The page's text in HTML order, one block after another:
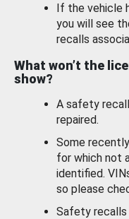
If the vehicle
you will see
recalls
What won’t the
show?
A safety
repaired.
Some
for which not
identified.
so please
Safety recalls